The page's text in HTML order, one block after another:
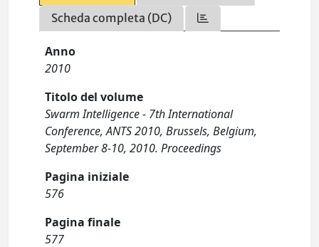
Scheda completa (DC)
Anno
2010
Titolo del volume
Swarm Intelligence - 7th International
Conference, ANTS 2010, Brussels, Belgium,
September 8-10, 2010. Proceedings
Pagina iniziale
576
Pagina finale
577